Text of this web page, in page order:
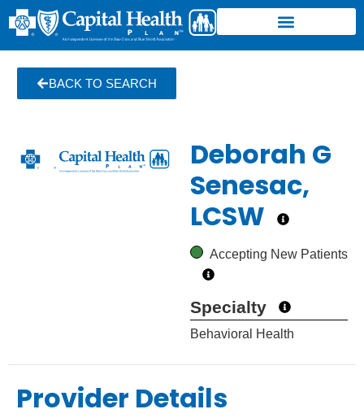
BACK TO SEARCH
Deborah G
Senesac,
LCSW
Accepting New Patients
Specialty
Behavioral Health
Provider Details